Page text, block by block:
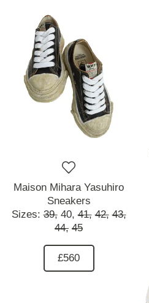
Maison Mihara Yasuhiro
Sneakers
Sizes:39, 40, 41, 42, 43,
44, 45
£560